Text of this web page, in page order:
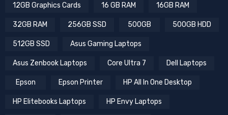
12GB Graphics Cards 16 GB RAM 16GB RAM
32GB RAM 256GB SSD 500GB 500GB HDD
512GB SSD Asus Gaming Laptops
Asus Zenbook Laptops Core Ultra 7 Dell Laptops
Epson Epson Printer HP All In One Desktop
HP Elitebooks Laptops HP Envy Laptops